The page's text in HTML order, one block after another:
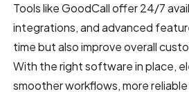
Tools like GoodCall offer 24/7
integrations, and advanced
time but also improve overall
With the right software in place,
smoother workflows, more